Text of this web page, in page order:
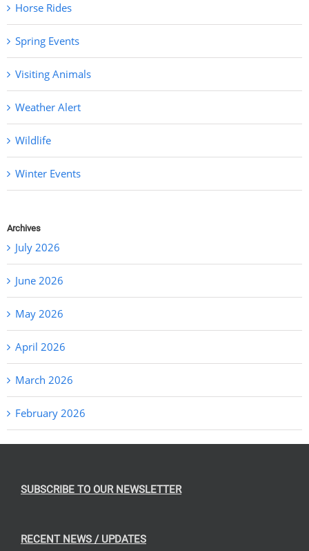
Horse Rides
Spring Events
Visiting Animals
Weather Alert
Wildlife
Winter Events
Archives
July 2026
June 2026
May 2026
April 2026
March 2026
February 2026
SUBSCRIBE TO OUR NEWSLETTER
RECENT NEWS / UPDATES